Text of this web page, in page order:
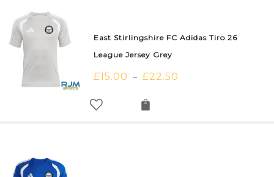
East Stirlingshire FC Adidas Tiro 26
League Jersey Grey
£15.00 – £22.50